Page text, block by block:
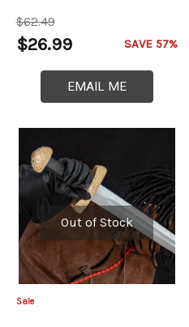
$62.49
$26.99 SAVE 57%
EMAIL ME
Out of Stock
Sale